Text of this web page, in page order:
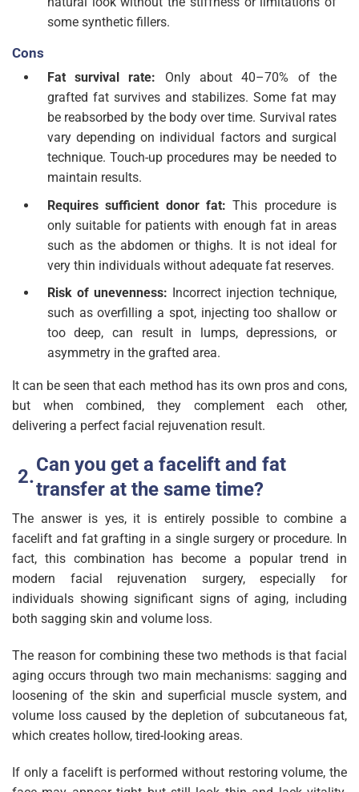
some synthetic fillers.
Cons
Fat survival rate: Only about 40–70% of the
grafted fat survives and stabilizes. Some fat may
be reabsorbed by the body over time. Survival rates
vary depending on individual factors and surgical
technique. Touch-up procedures may be needed to
maintain results.
Requires sufficient donor fat:This procedure is
only suitable for patients with enough fat in areas
such as the abdomen or thighs. It is not ideal for
very thin individuals without adequate fat reserves.
Risk of unevenness: Incorrect injection technique,
such as overfilling a spot, injecting too shallow or
too deep, can result in lumps, depressions, or
asymmetry in the grafted area.
It can be seen that each method has its own pros and cons,
but when combined, they complement each other,
delivering a perfect facial rejuvenation result.
Can you get a facelift and fat
transfer at the same time?
The answer is yes, it is entirely possible to combine a
facelift and fat grafting in a single surgery or procedure. In
fact, this combination has become a popular trend in
modern facial rejuvenation surgery, especially for
individuals showing significant signs of aging, including
both sagging skin and volume loss.
The reason for combining these two methods is that facial
aging occurs through two main mechanisms: sagging and
loosening of the skin and superficial muscle system, and
volume loss caused by the depletion of subcutaneous fat,
which creates hollow, tired-looking areas.
If only a facelift is performed without restoring volume, the